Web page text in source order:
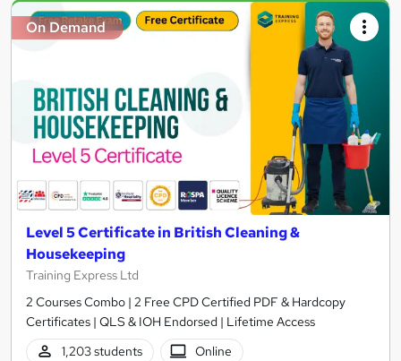
Search
results
On Demand
Level 5 Certificate in British Cleaning &
Housekeeping
Training Express Ltd
2 Courses Combo | 2 Free CPD Certified PDF & Hardcopy
Certificates | QLS & IOH Endorsed | Lifetime Access
1,203 students
Online